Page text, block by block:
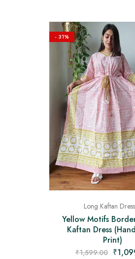
- 31%
Long Kaftan
Yellow Motifs
Kaftan Dress
Print)
₹1,599.00 ₹